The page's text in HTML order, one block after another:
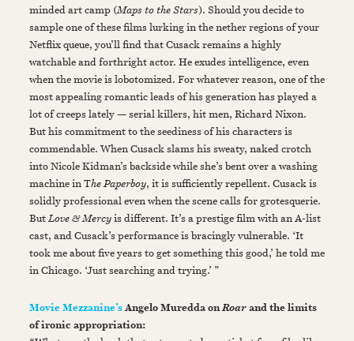
minded art camp (Maps to the Stars). Should you decide to
sample one of these films lurking in the nether regions of your
Netflix queue, you’ll find that Cusack remains a highly
watchable and forthright actor. He exudes intelligence, even
when the movie is lobotomized. For whatever reason, one of the
most appealing romantic leads of his generation has played a
lot of creeps lately — serial killers, hit men, Richard Nixon.
But his commitment to the seediness of his characters is
commendable. When Cusack slams his sweaty, naked crotch
into Nicole Kidman’s backside while she’s bent over a washing
machine in The Paperboy, it is sufficiently repellent. Cusack is
solidly professional even when the scene calls for grotesquerie.
ButLove & Mercyis different. It’s a prestige film with an A-list
cast, and Cusack’s performance is bracingly vulnerable. ‘It
took me about five years to get something this good,’ he told me
in Chicago. ‘Just searching and trying.’ ”
Movie Mezzanine’sAngelo Muredda onRoar and the limits
of ironic appropriation: